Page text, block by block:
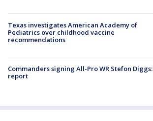
Texas investigates American Academy of
Pediatrics over childhood vaccine
recommendations
Commanders signing All-Pro WR Stefon Diggs:
report